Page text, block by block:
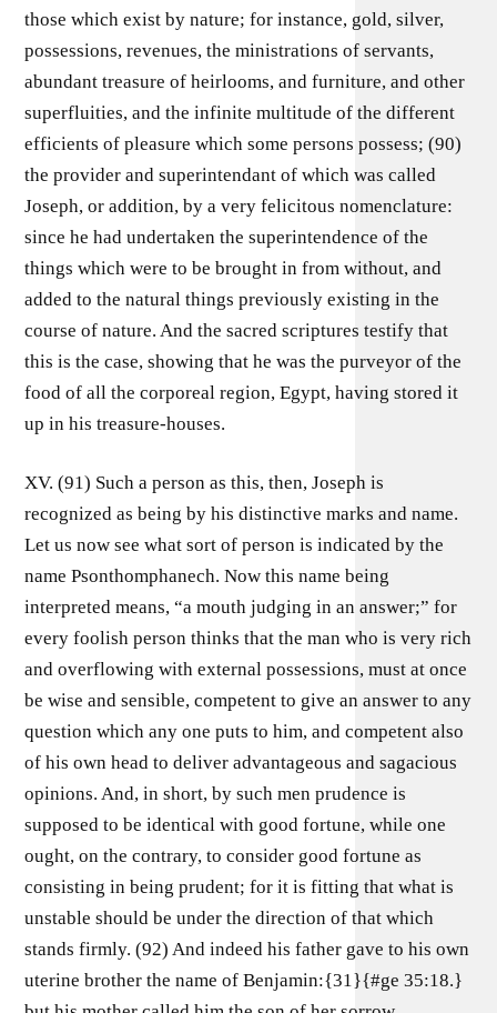
those which exist by nature; for instance, gold, silver,
possessions, revenues, the ministrations of servants,
abundant treasure of heirlooms, and furniture, and other
superfluities, and the infinite multitude of the different
efficients of pleasure which some persons possess; (90)
the provider and superintendant of which was called
Joseph, or addition, by a very felicitous nomenclature:
since he had undertaken the superintendence of the
things which were to be brought in from without, and
added to the natural things previously existing in the
course of nature. And the sacred scriptures testify that
this is the case, showing that he was the purveyor of the
food of all the corporeal region, Egypt, having stored it
up in his treasure-houses.
XV. (91) Such a person as this, then, Joseph is
recognized as being by his distinctive marks and name.
Let us now see what sort of person is indicated by the
name Psonthomphanech. Now this name being
interpreted means, “a mouth judging in an answer;” for
every foolish person thinks that the man who is very rich
and overflowing with external possessions, must at once
be wise and sensible, competent to give an answer to any
question which any one puts to him, and competent also
of his own head to deliver advantageous and sagacious
opinions. And, in short, by such men prudence is
supposed to be identical with good fortune, while one
ought, on the contrary, to consider good fortune as
consisting in being prudent; for it is fitting that what is
unstable should be under the direction of that which
stands firmly. (92) And indeed his father gave to his own
uterine brother the name of Benjamin:{31}{#ge 35:18.}